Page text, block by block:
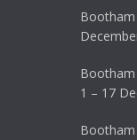
Bootham
Bootham
1 – 17
Bootham